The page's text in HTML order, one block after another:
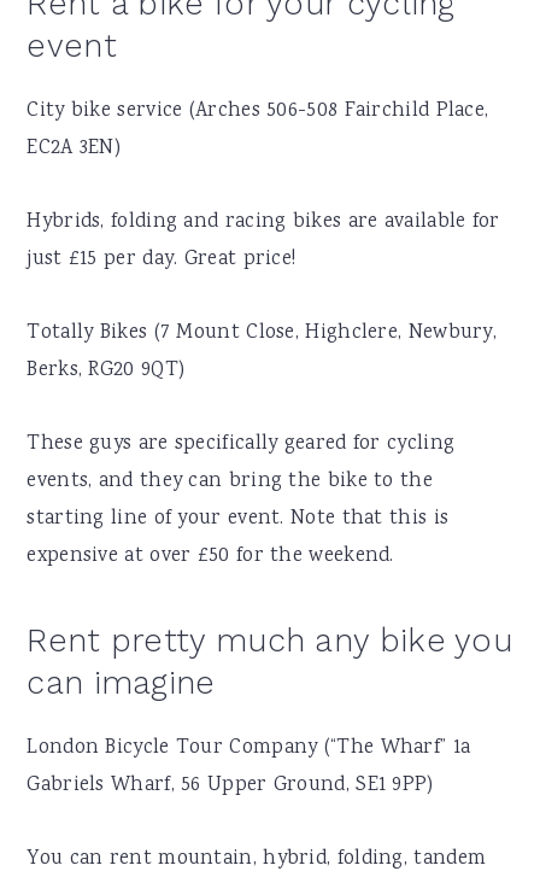
event
City bike service (Arches 506-508 Fairchild Place,
EC2A 3EN)
Hybrids, folding and racing bikes are available for
just £15 per day. Great price!
Totally Bikes (7 Mount Close, Highclere, Newbury,
Berks, RG20 9QT)
These guys are specifically geared for cycling
events, and they can bring the bike to the
starting line of your event. Note that this is
expensive at over £50 for the weekend.
Rent pretty much any bike you
can imagine
London Bicycle Tour Company (“The Wharf” 1a
Gabriels Wharf, 56 Upper Ground, SE1 9PP)
You can rent mountain, hybrid, folding, tandem